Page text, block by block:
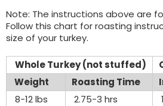
Note: The instructions above are
Follow this chart for roasting
size of your turkey.
Whole Turkey (not stuffed)
Weight
Roasting Time
8-12 lbs
2.75-3 hrs